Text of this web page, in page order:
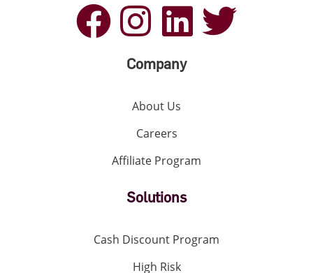
Company
About Us
Careers
Affiliate Program
Solutions
Cash Discount Program
High Risk